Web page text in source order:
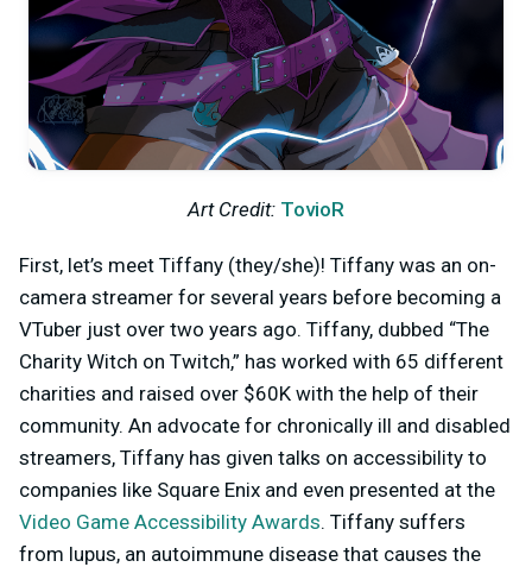
Art Credit: TovioR
First, let’s meet Tiffany (they/she)! Tiffany was an on-
camera streamer for several years before becoming a
VTuber just over two years ago. Tiffany, dubbed “The
Charity Witch on Twitch,” has worked with 65 different
charities and raised over $60K with the help of their
community. An advocate for chronically ill and disabled
streamers, Tiffany has given talks on accessibility to
companies like Square Enix and even presented at the
Video Game Accessibility Awards. Tiffany suffers
from lupus, an autoimmune disease that causes the